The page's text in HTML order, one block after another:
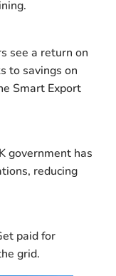
see a return on
to savings on
Smart Export
government has
reducing
paid for
grid.